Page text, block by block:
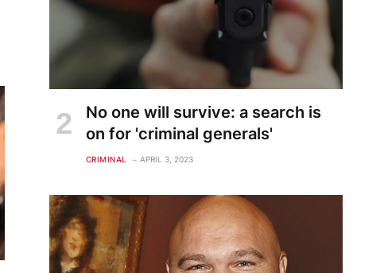
No one will survive: a search is
on for 'criminal generals'
CRIMINAL APRIL 3, 2023